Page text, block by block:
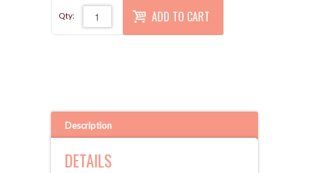
Qty: ADD TO CART
Description
DETAILS